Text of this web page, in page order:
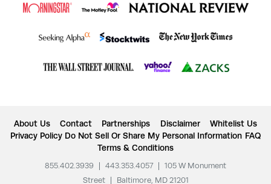
About Us Contact Partnerships Disclaimer
Whitelist Us
Privacy Policy Do Not Sell Or Share My Personal Information FAQ
Terms & Conditions
855.402.3939 443.353.4057
105 W Monument
Street
Baltimore, MD 21201